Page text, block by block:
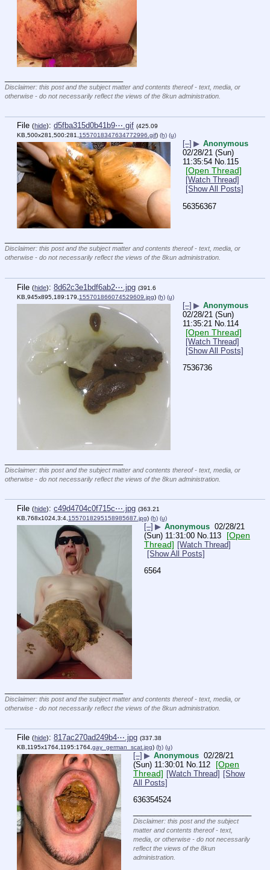
Disclaimer: this post and the subject matter and contents thereof - text, media, or
otherwise - do not necessarily reflect the views of the 8kun administration.
File (hide): d5fba315d0b41b9⋯.gif (425.09
KB,500x281,500:281,1557018347634772996.gif) (h) (u)
[–] ▶ Anonymous
02/28/21 (Sun)
11:35:54 No.115
[Open Thread]
[Watch Thread]
[Show All Posts]
56356367
Disclaimer: this post and the subject matter and contents thereof - text, media, or
otherwise - do not necessarily reflect the views of the 8kun administration.
File (hide): 8d62c3e1bdf6ab2⋯.jpg (391.6
KB,945x895,189:179, 155701866074529609.jpg) (h) (u)
[–] ▶ Anonymous
02/28/21 (Sun)
11:35:21 No. 114
[Open Thread]
[Watch Thread]
[Show All Posts]
7536736
Disclaimer: this post and the subject matter and contents thereof - text, media, or
otherwise - do not necessarily reflect the views of the 8kun administration.
File (hide): c49d4704c0f715c⋯.jpg (363.21
KB,768x1024,3:4, 1557018295158985687.jpg) (h) (u)
[–] ▶ Anonymous 02/28/21
(Sun) 11:31:00 No. 113
[Open
Thread] [Watch Thread]
[Show All Posts]
6564
Disclaimer: this post and the subject matter and contents thereof - text, media, or
otherwise - do not necessarily reflect the views of the 8kun administration.
File (hide): 817ac270ad249b4⋯.jpg (337.38
KB,1195x1764,1195:1764,gay_german_scat.jpg) (h) (u)
[–] ▶ Anonymous 02/28/21
(Sun) 11:30:01 No.112
[Open
Thread] [Watch Thread] [Show
All Posts]
636354524
Disclaimer: this post and the subject
matter and contents thereof - text,
media, or otherwise - do not necessarily
reflect the views of the 8kun
administration.